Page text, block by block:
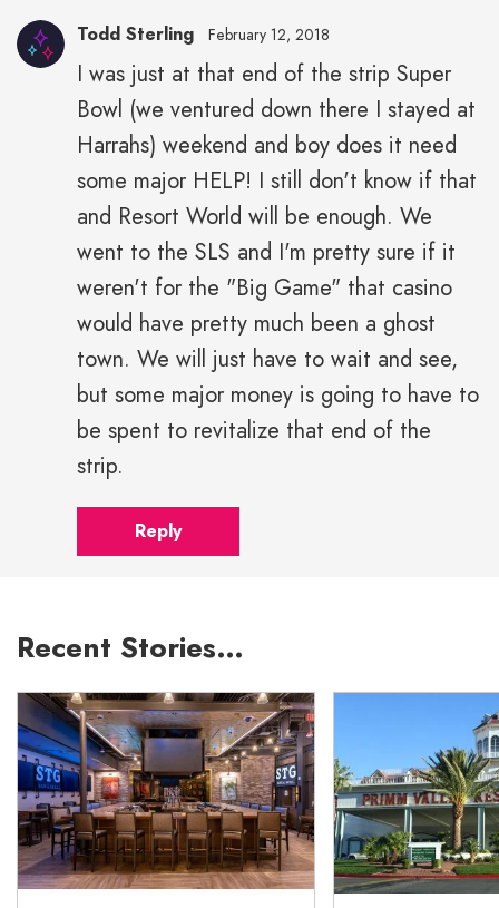
Todd Sterling February 12, 2018
I was just at that end of the strip Super
Bowl (we ventured down there I stayed at
Harrahs) weekend and boy does it need
some major HELP! I still don't know if that
and Resort World will be enough. We
went to the SLS and I'm pretty sure if it
weren't for the "Big Game" that casino
would have pretty much been a ghost
town. We will just have to wait and see,
but some major money is going to have to
be spent to revitalize that end of the
strip.
Reply
Recent Stories…